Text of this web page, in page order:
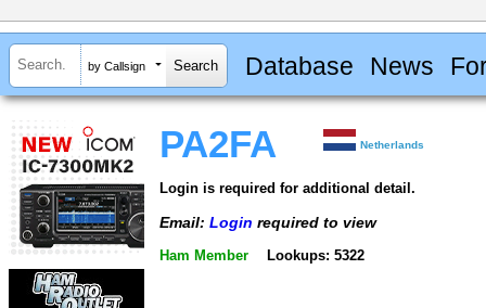
by Callsign Database News
PA2FA Netherlands
Login is required for additional detail.
Email: Login required to view
Ham Member Lookups: 5322